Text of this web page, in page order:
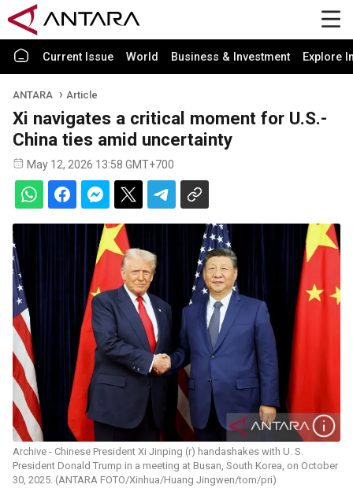
Current Issue World Business & Investment Explore
ANTARA Article
Xi navigates a critical moment for U.S.-
China ties amid uncertainty
May 12, 2026 13:58 GMT+700
Archive - Chinese President Xi Jinping (r) handashakes with U. S.
President Donald Trump in a meeting at Busan, South Korea, on October
30, 2025. (ANTARA FOTO/Xinhua/Huang Jingwen/tom/pri)